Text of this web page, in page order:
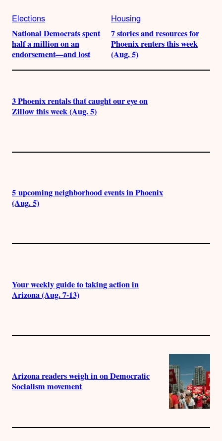
Elections
National Democrats spent
half a million on an
endorsement—and lost
Housing
7 stories and resources for
Phoenix renters this week
(Aug. 5)
3 Phoenix rentals that caught our eye on
Zillow this week (Aug. 5)
5 upcoming neighborhood events in Phoenix
(Aug. 5)
Your weekly guide to taking action in
Arizona (Aug. 7-13)
Arizona readers weigh in on Democratic
Socialism movement